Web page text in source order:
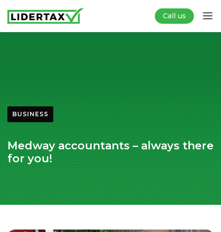
Call us
BUSINESS
Medway accountants – always there
for you!